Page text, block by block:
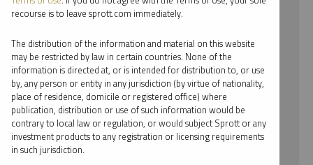
⨯ JOHN HATHAWAY
By date
By topic
By type
recourse is to leave sprott.com immediately.
The distribution of the information and material on this website
may be restricted by law in certain countries. None of the
information is directed at, or is intended for distribution to, or use
by, any person or entity in any jurisdiction (by virtue of nationality,
place of residence, domicile or registered office) where
publication, distribution or use of such information would be
contrary to local law or regulation, or would subject Sprott or any
investment products to any registration or licensing requirements
in such jurisdiction.